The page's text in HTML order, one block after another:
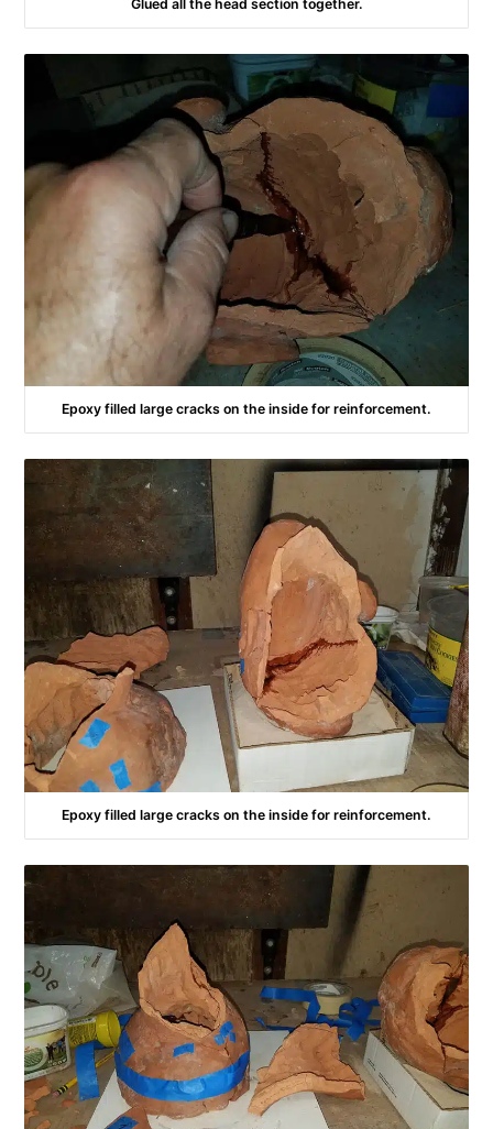
Glued all the head section together.
Epoxy filled large cracks on the inside for reinforcement.
Epoxy filled large cracks on the inside for reinforcement.